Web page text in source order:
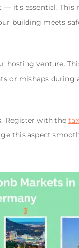
it's essential.
building meets
hosting venture.
or mishaps during
Register with thetax
this aspect